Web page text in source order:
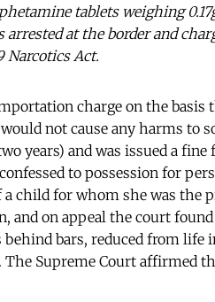
tablets weighing
arrested at the border and
Narcotics Act.
charge on the basis
not cause any harms to
years) and was issued a
to possession for
child for whom she was the
and on appeal the court
bars, reduced from life
Supreme Court affirmed